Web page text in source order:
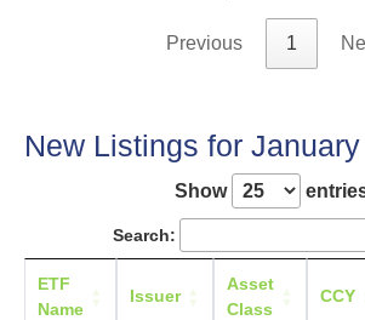
Previous 1
New Listings for January
Show
Search:
ETF
Name
Issuer
Asset
Class
CCY